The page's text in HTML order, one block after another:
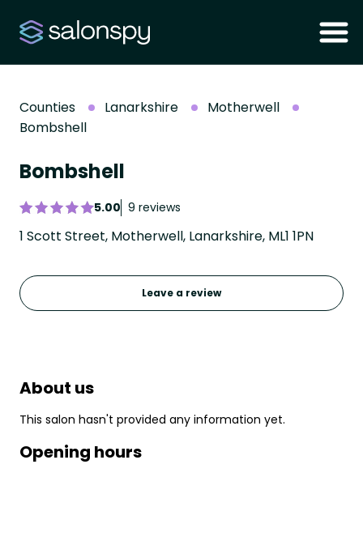
Counties Lanarkshire
Motherwell
Bombshell
Bombshell
5.00 9 reviews
1 Scott Street, Motherwell, Lanarkshire, ML1 1PN
Leave a review
About us
This salon hasn't provided any information yet.
Opening hours